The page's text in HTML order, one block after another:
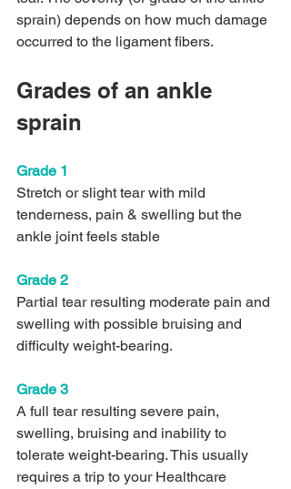
sprain) depends on how much damage
occurred to the ligament fibers.
Grades of an ankle
sprain
Grade 1
Stretch or slight tear with mild
tenderness, pain & swelling but the
ankle joint feels stable
Grade 2
Partial tear resulting moderate pain and
swelling with possible bruising and
difficulty weight-bearing.
Grade 3
A full tear resulting severe pain,
swelling, bruising and inability to
tolerate weight-bearing. This usually
requires a trip to your Healthcare